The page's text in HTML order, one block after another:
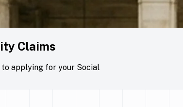
Claims
applying for your Social